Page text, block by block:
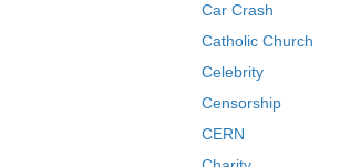
Car Crash
Catholic Church
Celebrity
Censorship
CERN